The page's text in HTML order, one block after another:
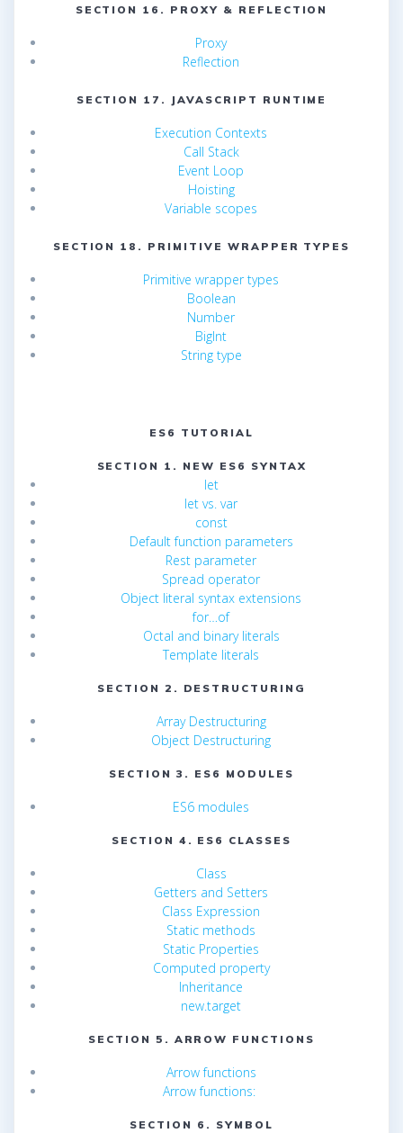
SECTION 16. PROXY & REFLECTION
Proxy
Reflection
SECTION 17. JAVASCRIPT RUNTIME
Execution Contexts
Call Stack
Event Loop
Hoisting
Variable scopes
SECTION 18. PRIMITIVE WRAPPER TYPES
Primitive wrapper types
Boolean
Number
BigInt
String type
ES6 TUTORIAL
SECTION 1. NEW ES6 SYNTAX
let
let vs. var
const
Default function parameters
Rest parameter
Spread operator
Object literal syntax extensions
for…of
Octal and binary literals
Template literals
SECTION 2. DESTRUCTURING
Array Destructuring
Object Destructuring
SECTION 3. ES6 MODULES
ES6 modules
SECTION 4. ES6 CLASSES
Class
Getters and Setters
Class Expression
Static methods
Static Properties
Computed property
Inheritance
new.target
SECTION 5. ARROW FUNCTIONS
Arrow functions
Arrow functions:
SECTION 6. SYMBOL